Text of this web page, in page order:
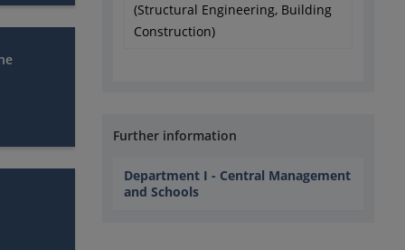
(Structural Engineering, Building
Construction)
Further information
Department I - Central Management
and Schools